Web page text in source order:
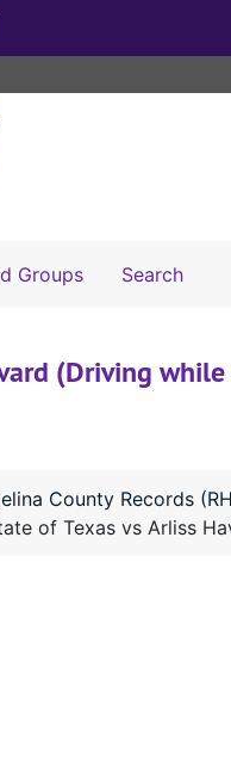
Groups Search
(Driving
County Records
of Texas vs Arliss